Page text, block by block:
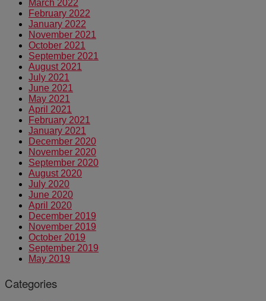
March 2022
February 2022
January 2022
November 2021
October 2021
September 2021
August 2021
July 2021
June 2021
May 2021
April 2021
February 2021
January 2021
December 2020
November 2020
September 2020
August 2020
July 2020
June 2020
April 2020
December 2019
November 2019
October 2019
September 2019
May 2019
Categories